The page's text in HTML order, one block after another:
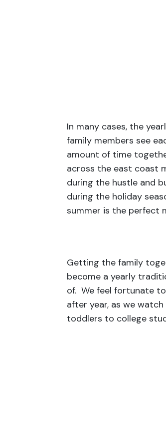
In many cases, the
family members see
amount of time
across the east coast
during the hustle and
during the holiday
summer is the perfect
Getting the family
become a yearly
of. We feel fortunate
after year, as we
toddlers to college